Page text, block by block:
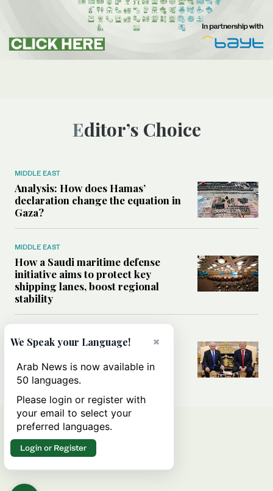
Editor’s Choice
MIDDLE EAST
Analysis: How does Hamas’
declaration change the equation in
Gaza?
MIDDLE EAST
How a Saudi maritime defense
initiative aims to protect key
shipping lanes, boost regional
stability
Analysis: A look at Netanyahu’s
White House visit
×
We Speak your Language!
Arab News is now available in
50 languages.
Please login or register with
your email to select your
preferred languages.
Login or Register